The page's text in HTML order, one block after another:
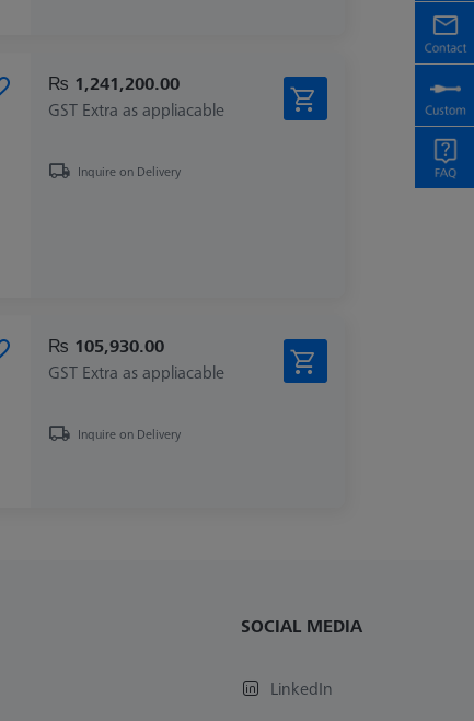
₨ 1,241,200.00
GST Extra as appliacable
Inquire on Delivery
₨ 105,930.00
GST Extra as appliacable
Inquire on Delivery
SOCIAL MEDIA
LinkedIn